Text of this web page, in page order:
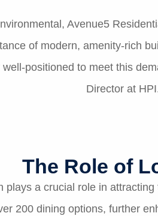
Avenue5
of modern, amenity-rich
positioned to meet this
Director at
The Role of
a crucial role in
200 dining options, further